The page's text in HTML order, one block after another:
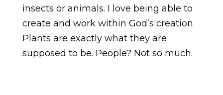
insects or animals. I love being able to
create and work within God’s creation.
Plants are exactly what they are
supposed to be. People? Not so much.